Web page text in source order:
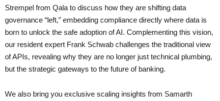
Strempel from Qala to discuss how they are shifting data
governance “left,” embedding compliance directly where data is
born to unlock the safe adoption of AI. Complementing this vision,
our resident expert Frank Schwab challenges the traditional view
of APIs, revealing why they are no longer just technical plumbing,
but the strategic gateways to the future of banking.
We also bring you exclusive scaling insights from Samarth